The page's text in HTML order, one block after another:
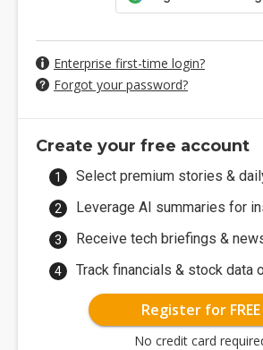
Enterprise first-time login?
Forgot your password?
Create your free account
Select premium stories &
Leverage AI summaries for
Receive tech briefings &
Track financials & stock data
Register for FREE
No credit card